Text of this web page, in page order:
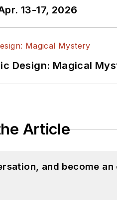
13-17, 2026
Design: Magical
Article
and become